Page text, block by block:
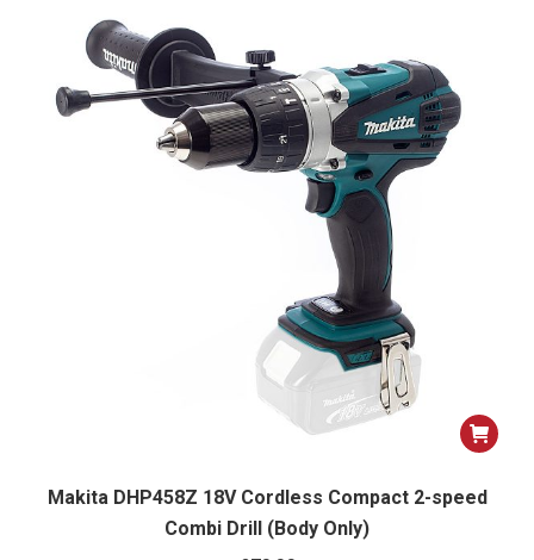
Makita DHP458Z 18V Cordless Compact 2-speed
Combi Drill (Body Only)